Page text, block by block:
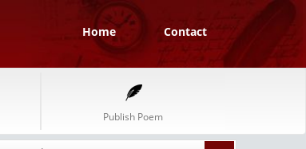
Home Contact
Publish Poem